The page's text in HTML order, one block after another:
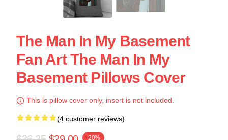
The Man In My Basement
Fan Art The Man In My
Basement Pillows Cover
This is pillow cover only, insert is not included.
(4 customer reviews)
-20%